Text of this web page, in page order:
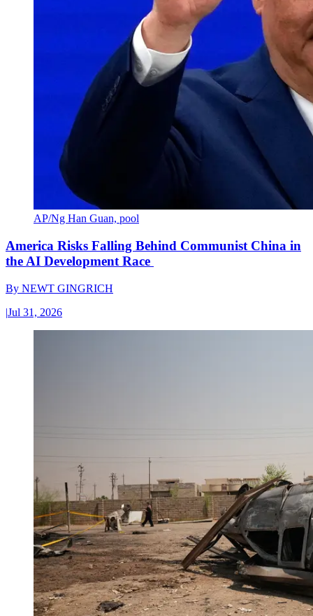
AP/Ng Han Guan, pool
America Risks Falling Behind Communist China in
the AI Development Race
By NEWT GINGRICH
|Jul 31, 2026